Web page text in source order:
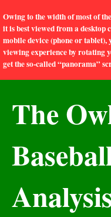
Owing to the width of most of
it is best viewed from a desktop
mobile device (phone or
viewing experience by rotating
get the so-called “panorama”
The